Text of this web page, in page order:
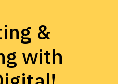
&
with